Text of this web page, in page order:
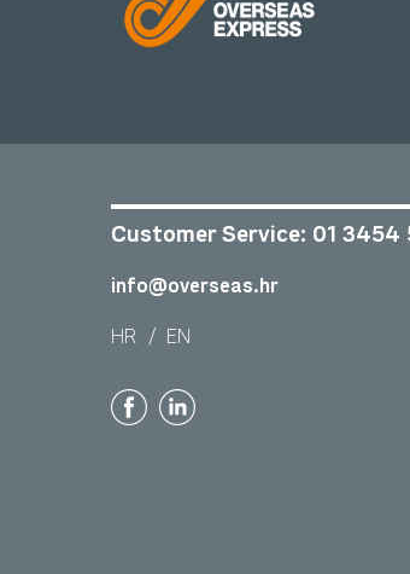
Customer Service: 01 3454
info@overseas.hr
HR / EN